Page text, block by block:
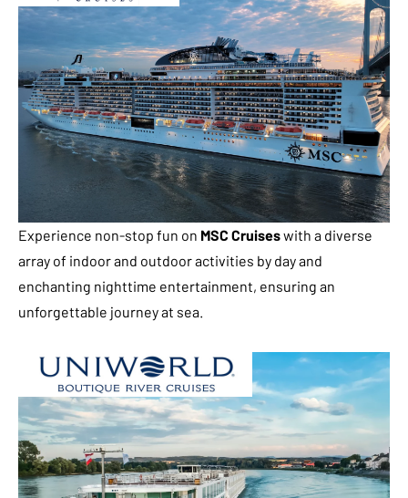
Experience non-stop fun on MSC Cruiseswith a diverse
array of indoor and outdoor activities by day and
enchanting nighttime entertainment, ensuring an
unforgettable journey at sea.